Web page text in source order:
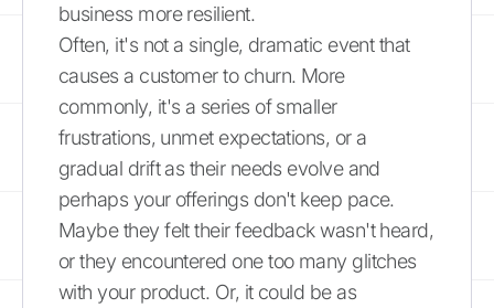
business more resilient.
Often, it's not a single, dramatic event that
causes a customer to churn. More
commonly, it's a series of smaller
frustrations, unmet expectations, or a
gradual drift as their needs evolve and
perhaps your offerings don't keep pace.
Maybe they felt their feedback wasn't heard,
or they encountered one too many glitches
with your product. Or, it could be as